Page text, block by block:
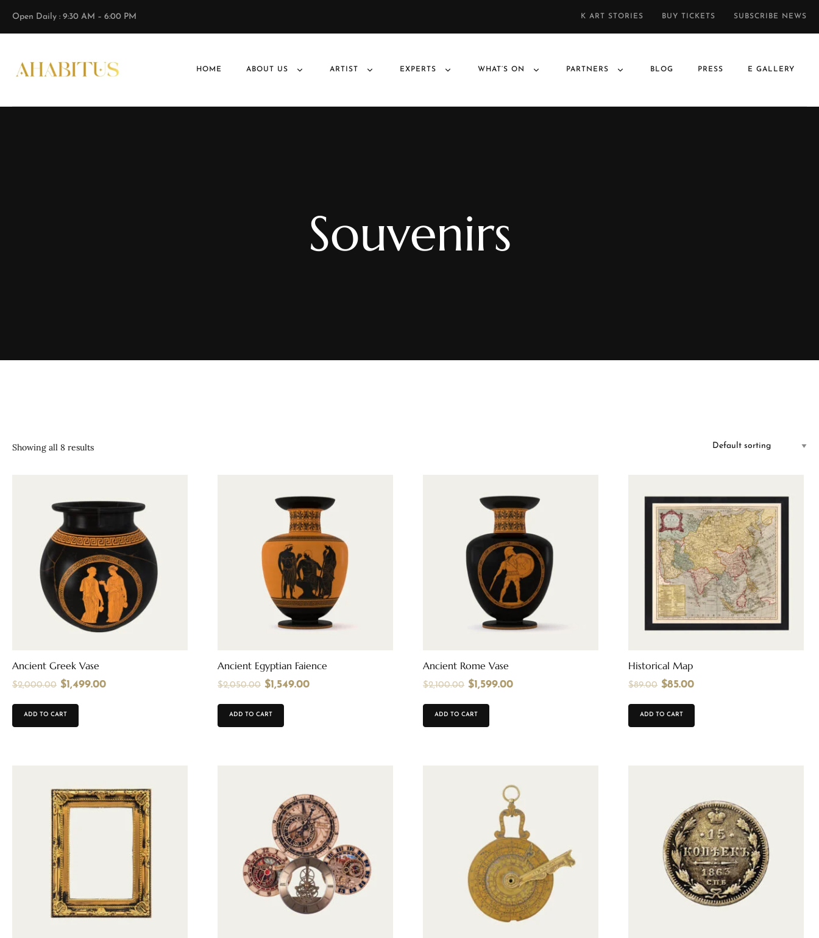
Open Daily : 9:30 AM – 6:00 PM K ART STORIES BUY TICKETS SUBSCRIBE NEWS
HOME ABOUT US ARTIST EXPERTS WHAT’S ON PARTNERS BLOG PRESS E GALLERY
Souvenirs
Showing all 8 results
Ancient Greek Vase
$2,000.00 $1,499.00
ADD TO CART
Ancient Egyptian Faience
$2,050.00 $1,549.00
ADD TO CART
Ancient Rome Vase
$2,100.00 $1,599.00
ADD TO CART
Historical Map
$89.00 $85.00
ADD TO CART